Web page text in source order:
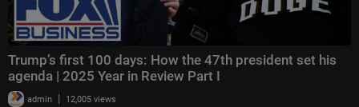
Trump’s first 100 days: How the 47th president set his
agenda | 2025 Year in Review Part I
admin | 12,005 views